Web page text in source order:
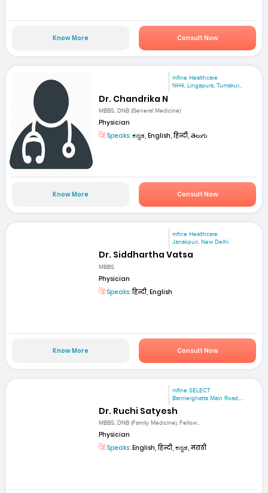
Know More Consult Now
mfine Healthcare
NH4, Lingapura, Tumakur...
Dr. Chandrika N
MBBS, DNB (General Medicine)
Physician
Speaks: ಕನ್ನಡ, English, हिन्दी, తెలుగు
Know More Consult Now
mfine Healthcare
Janakpuri, New Delhi
Dr. Siddhartha Vatsa
MBBS
Physician
Speaks:हिन्दी, English
Know More Consult Now
mfine SELECT
Bannerghatta Main Road,...
Dr. Ruchi Satyesh
MBBS, DNB (Family Medicine), Fellow...
Physician
Speaks: English, हिन्दी, ಕನ್ನಡ, मराठी